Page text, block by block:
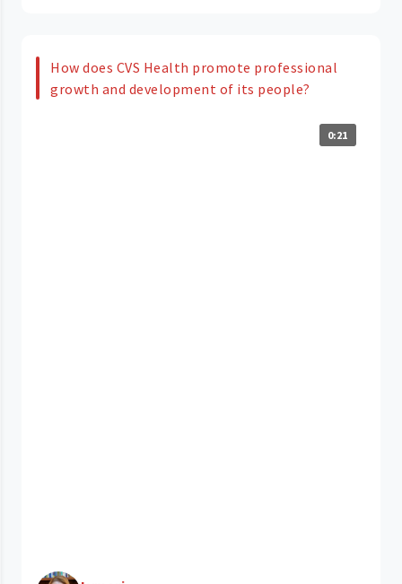
How does CVS Health promote professional
growth and development of its people?
0:21